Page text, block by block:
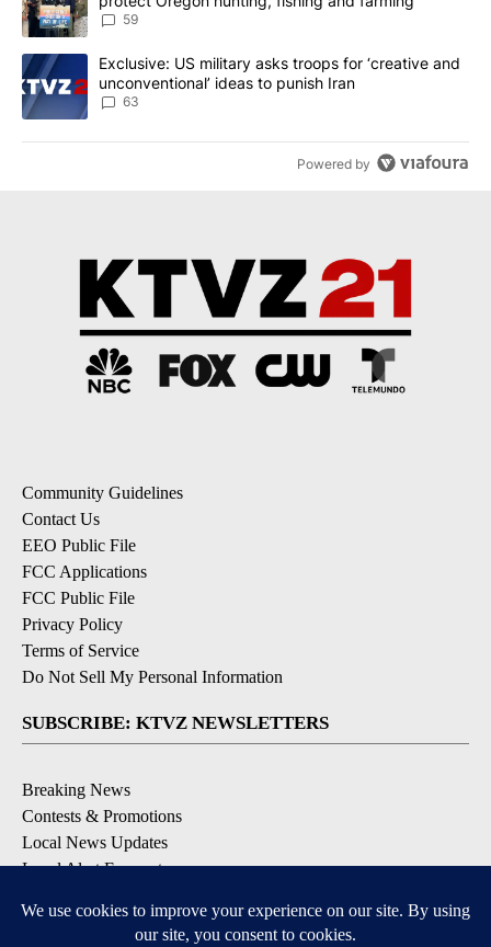
59
A trending article titled "Exclusive: US military asks troops for
Exclusive: US military asks troops for ‘creative and
unconventional’ ideas to punish Iran
63
Powered by
Community Guidelines
Contact Us
EEO Public File
FCC Applications
FCC Public File
Privacy Policy
Terms of Service
Do Not Sell My Personal Information
SUBSCRIBE: KTVZ NEWSLETTERS
Breaking News
Contests & Promotions
Local News Updates
Local Alert Forecast
DOWNLOAD: KTVZ APPS